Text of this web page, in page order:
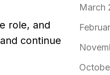
role, and
continue
March